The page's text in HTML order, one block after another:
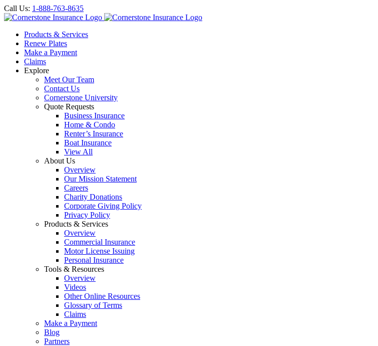
Call Us: 1-888-763-8635
Products & Services
Renew Plates
Make a Payment
Claims
Explore
Meet Our Team
Contact Us
Cornerstone University
Quote Requests
Business Insurance
Home & Condo
Renter’s Insurance
Boat Insurance
View All
About Us
Overview
Our Mission Statement
Careers
Charity Donations
Corporate Giving Policy
Privacy Policy
Products & Services
Overview
Commercial Insurance
Motor License Issuing
Personal Insurance
Tools & Resources
Overview
Videos
Other Online Resources
Glossary of Terms
Claims
Make a Payment
Blog
Partners